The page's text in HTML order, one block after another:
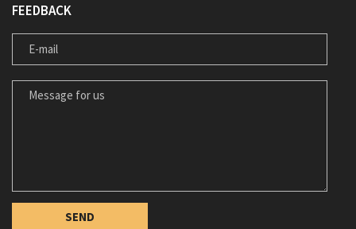
FEEDBACK
E-MAIL
MESSAGE FOR US